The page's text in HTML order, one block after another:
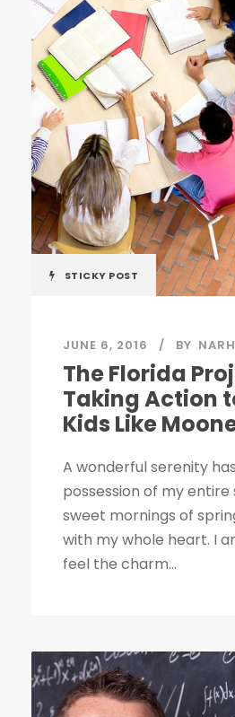
STICKY POST
JUNE 6, 2016 BY NARH
The Florida
Taking Action
Kids Like
A wonderful serenity
possession of my entire
sweet mornings of
with my whole heart. I
feel the charm...